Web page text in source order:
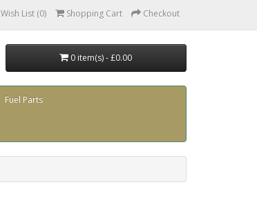
Wish List (0) Shopping Cart Checkout
0 item(s) - £0.00
Fuel Parts